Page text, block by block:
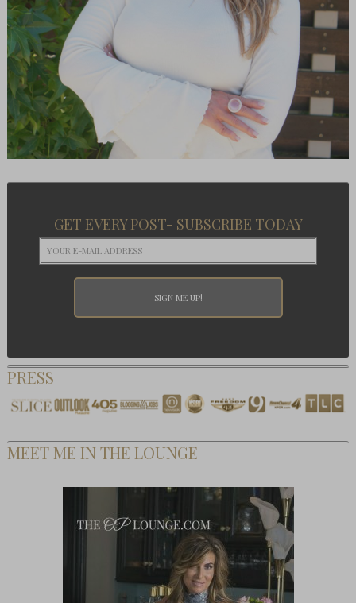
GET EVERY POST- SUBSCRIBE TODAY
PRESS
MEET ME IN THE LOUNGE